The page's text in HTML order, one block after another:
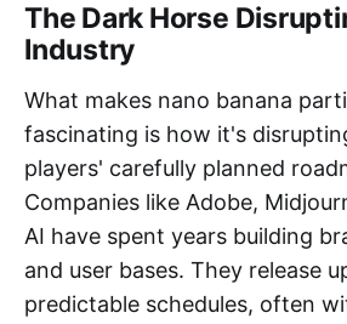
The Dark Horse
Industry
What makes nano banana
fascinating is how it's
players' carefully planned
Companies like Adobe,
AI have spent years building
and user bases. They release
predictable schedules, often